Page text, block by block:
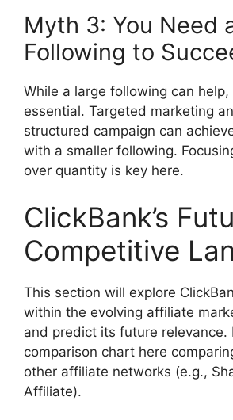
Myth 3: You Need
Following to
While a large following can help,
essential. Targeted marketing
structured campaign can
with a smaller following.
over quantity is key here.
ClickBank’s
Competitive
This section will explore
within the evolving affiliate
and predict its future relevance.
comparison chart here
other affiliate networks (e.g.,
Affiliate).